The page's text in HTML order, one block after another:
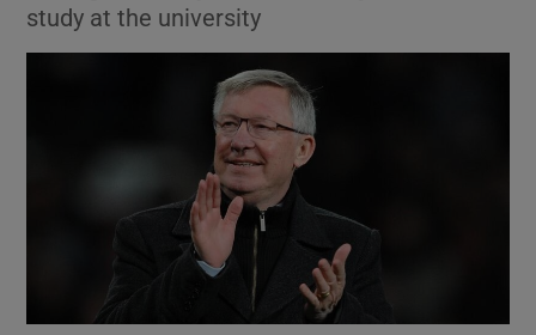
Show Technology sub sections
Show Science sub sections
study at the university